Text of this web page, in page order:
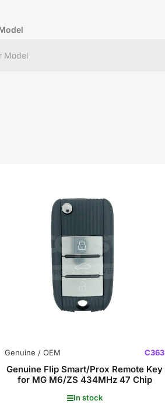
Genuine / OEM C363
Genuine Flip Smart/Prox Remote Key
for MG M6/ZS 434MHz 47 Chip
In stock